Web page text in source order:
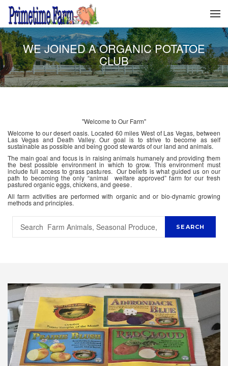
WE JOINED A ORGANIC POTATOE
CLUB
"Welcome to Our Farm"
Welcome to our desert oasis. Located 60 miles West of Las Vegas, between
Las Vegas and Death Valley. Our goal is to strive to become as self
sustainable as possible and being good stewards of our land and animals.
The main goal and focus is in raising animals humanely and providing them
the best possible environment in which to grow. This environment must
include full access to grass pastures. Our beliefs is what guided us on our
path to becoming the only “animal welfare approved” farm for our fresh
pastured organic eggs, chickens, and geese.
All farm activities are performed with organic and or bio-dynamic growing
methods and principles.